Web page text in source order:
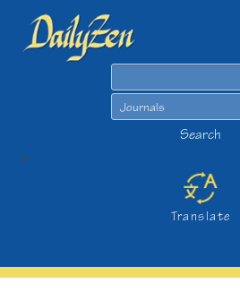
Search
>
Translate